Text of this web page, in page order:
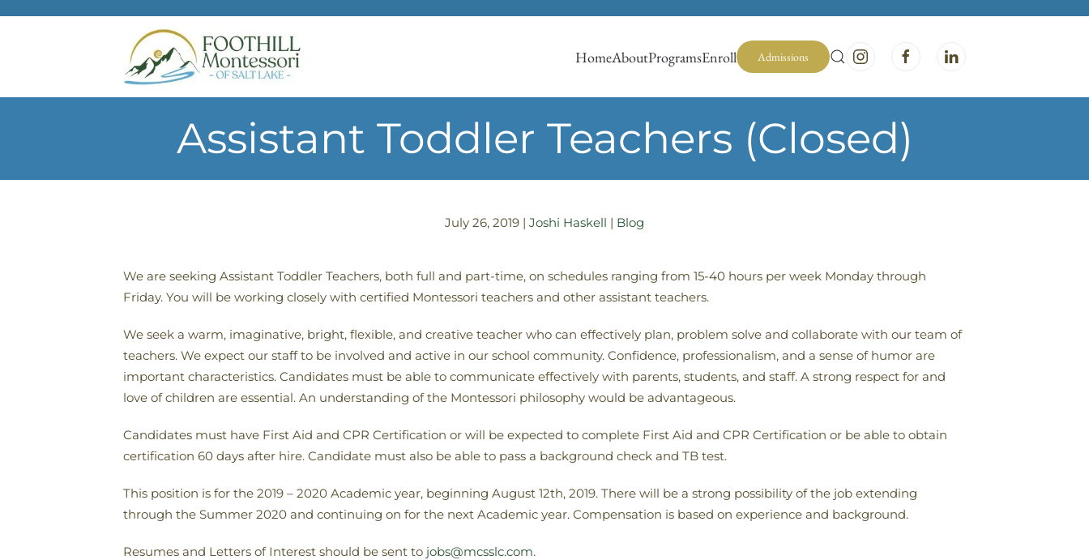
Skip to main content
HomeAboutProgramsEnroll Admissions
Assistant Toddler Teachers (Closed)
July 26, 2019 | Joshi Haskell | Blog
We are seeking Assistant Toddler Teachers, both full and part-time, on schedules ranging from 15-40 hours per week Monday through
Friday. You will be working closely with certified Montessori teachers and other assistant teachers.
We seek a warm, imaginative, bright, flexible, and creative teacher who can effectively plan, problem solve and collaborate with our team of
teachers. We expect our staff to be involved and active in our school community. Confidence, professionalism, and a sense of humor are
important characteristics. Candidates must be able to communicate effectively with parents, students, and staff. A strong respect for and
love of children are essential. An understanding of the Montessori philosophy would be advantageous.
Candidates must have First Aid and CPR Certification or will be expected to complete First Aid and CPR Certification or be able to obtain
certification 60 days after hire. Candidate must also be able to pass a background check and TB test.
This position is for the 2019 – 2020 Academic year, beginning August 12th, 2019. There will be a strong possibility of the job extending
through the Summer 2020 and continuing on for the next Academic year. Compensation is based on experience and background.
Resumes and Letters of Interest should be sent to jobs@mcsslc.com.